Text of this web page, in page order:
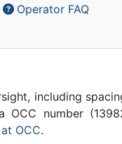
Operator FAQ
including
OCC number
OCC.